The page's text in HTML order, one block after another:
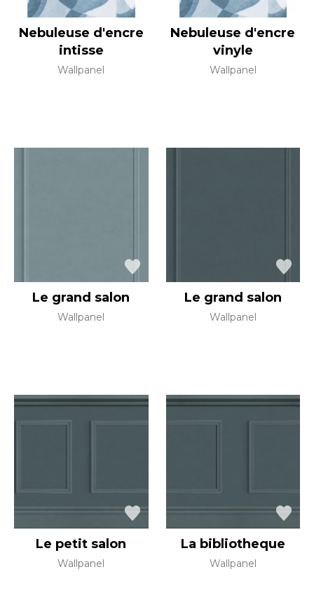
Nebuleuse d'encre
intisse
Wallpanel
Nebuleuse d'encre
vinyle
Wallpanel
Le grand salon
Wallpanel
Le grand salon
Wallpanel
Le petit salon
Wallpanel
La bibliotheque
Wallpanel